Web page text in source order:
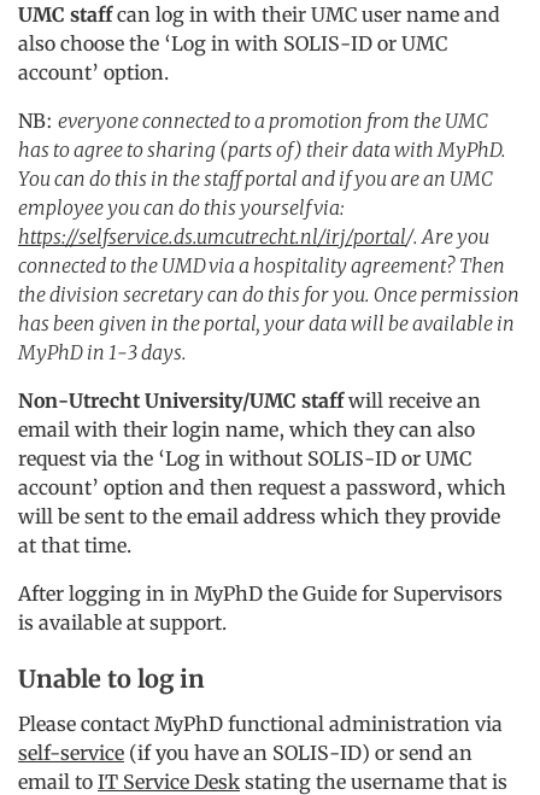
UMC staffcan log in with their UMC user name and
also choose the ‘Log in with SOLIS-ID or UMC
account’ option.
NB: everyone connected to a promotion from the UMC
has to agree to sharing (parts of) their data with MyPhD.
You can do this in the staff portal and if you are an UMC
employee you can do this yourself via:
https://selfservice.ds.umcutrecht.nl/irj/portal/. Are you
connected to the UMD via a hospitality agreement? Then
the division secretary can do this for you. Once permission
has been given in the portal, your data will be available in
MyPhD in 1-3 days.
Non-Utrecht University/UMC staffwill receive an
email with their login name, which they can also
request via the ‘Log in without SOLIS-ID or UMC
account’ option and then request a password, which
will be sent to the email address which they provide
at that time.
After logging in in MyPhD the Guide for Supervisors
is available at support.
Unable to log in
Please contact MyPhD functional administration via
self-service (if you have an SOLIS-ID) or send an
email to IT Service Desk stating the username that is